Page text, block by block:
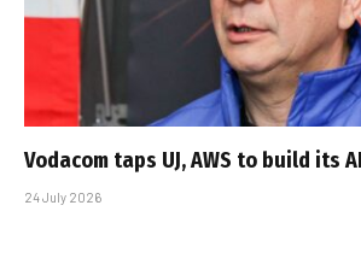
Vodacom taps UJ, AWS to build its
24 July 2026